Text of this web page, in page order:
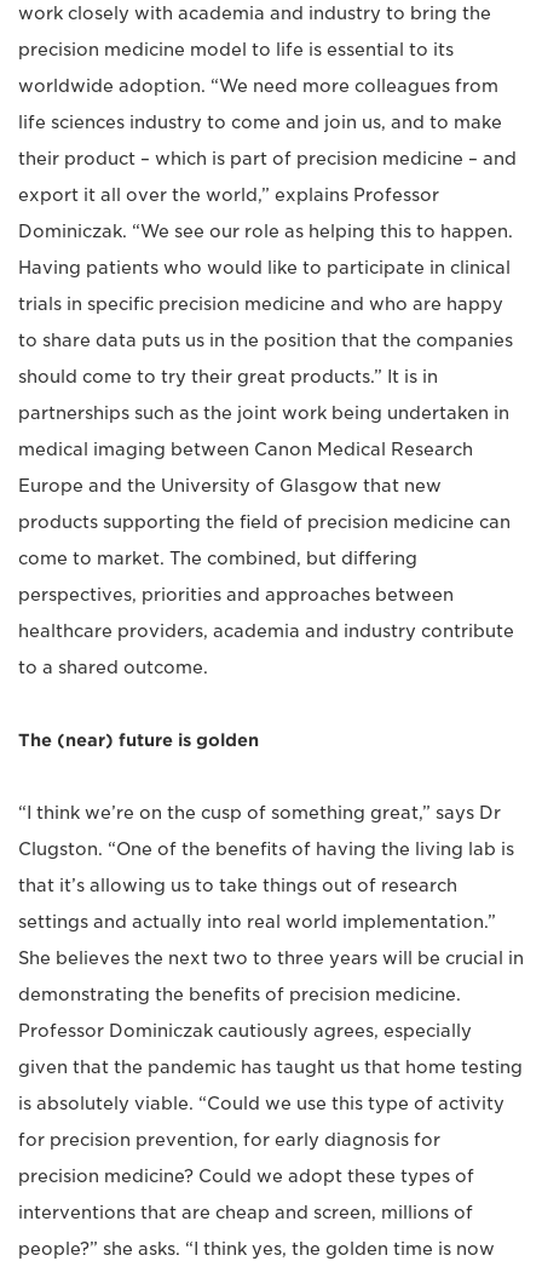
work closely with academia and industry to bring the
precision medicine model to life is essential to its
worldwide adoption. “We need more colleagues from
life sciences industry to come and join us, and to make
their product – which is part of precision medicine – and
export it all over the world,” explains Professor
Dominiczak. “We see our role as helping this to happen.
Having patients who would like to participate in clinical
trials in specific precision medicine and who are happy
to share data puts us in the position that the companies
should come to try their great products.” It is in
partnerships such as the joint work being undertaken in
medical imaging between Canon Medical Research
Europe and the University of Glasgow that new
products supporting the field of precision medicine can
come to market. The combined, but differing
perspectives, priorities and approaches between
healthcare providers, academia and industry contribute
to a shared outcome.
The (near) future is golden
“I think we’re on the cusp of something great,” says Dr
Clugston. “One of the benefits of having the living lab is
that it’s allowing us to take things out of research
settings and actually into real world implementation.”
She believes the next two to three years will be crucial in
demonstrating the benefits of precision medicine.
Professor Dominiczak cautiously agrees, especially
given that the pandemic has taught us that home testing
is absolutely viable. “Could we use this type of activity
for precision prevention, for early diagnosis for
precision medicine? Could we adopt these types of
interventions that are cheap and screen, millions of
people?” she asks. “I think yes, the golden time is now